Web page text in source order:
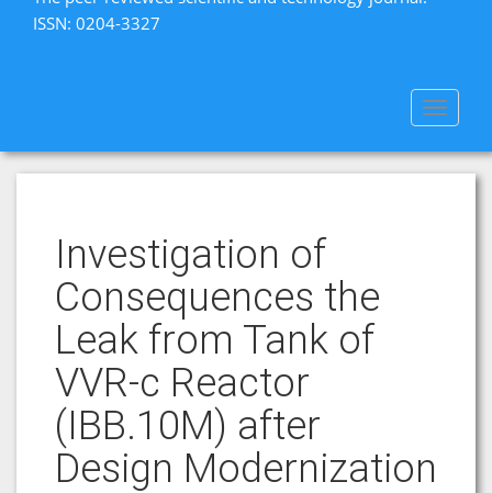
ISSN: 0204-3327
Toggle
Investigation of
Consequences the
Leak from Tank of
VVR-c Reactor
(IBB.10M) after
Design Modernization